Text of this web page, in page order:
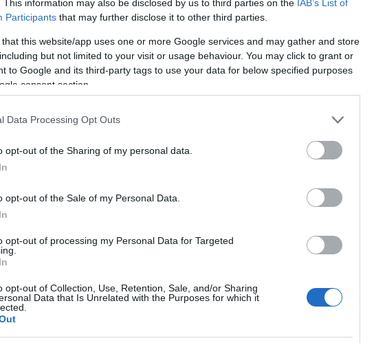
This information may also be disclosed by us to third parties on the IAB’s List of
Participants that may further disclose it to other third parties.
that this website/app uses one or more Google services and may gather and store
but not limited to your visit or usage behaviour. You may click to grant or
to Google and its third-party tags to use your data for below specified purposes
consent section.
Data Processing Opt Outs
opt-out of the Sharing of my personal data.
opt-out of the Sale of my Personal Data.
opt-out of processing my Personal Data for Targeted
opt-out of Collection, Use, Retention, Sale, and/or Sharing
Data that Is Unrelated with the Purposes for which it
to Merthyr road about 5 miles from Brecon at grid ref 972223.
the reserve.
(NRW)
Reserve (NRW)